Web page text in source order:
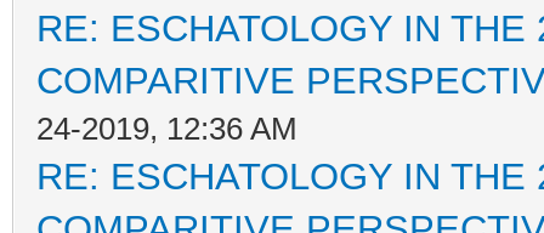
RE: ESCHATOLOGY IN
COMPARITIVE
24-2019, 12:36 AM
RE: ESCHATOLOGY IN